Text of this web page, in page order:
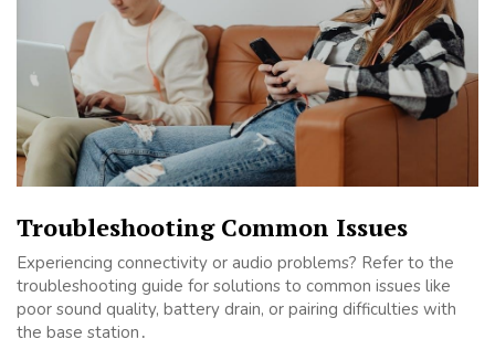
Troubleshooting Common Issues
Experiencing connectivity or audio problems? Refer to the
troubleshooting guide for solutions to common issues like
poor sound quality, battery drain, or pairing difficulties with
the base station․